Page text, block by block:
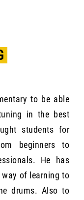
to be able
in the best
students for
beginners to
He has
of learning to
drums. Also to